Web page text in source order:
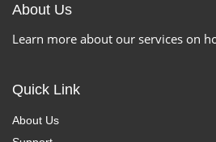
About Us
Learn more about our services on
Quick Link
About Us